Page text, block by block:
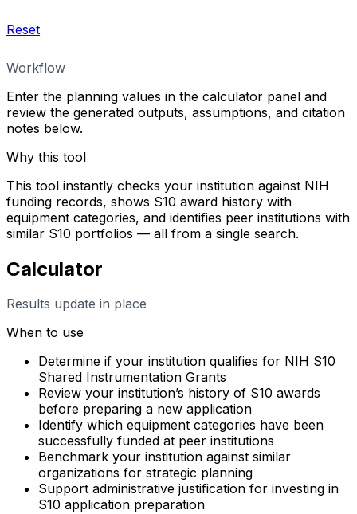
Reset
Workflow
Enter the planning values in the calculator panel and
review the generated outputs, assumptions, and citation
notes below.
Why this tool
This tool instantly checks your institution against NIH
funding records, shows S10 award history with
equipment categories, and identifies peer institutions with
similar S10 portfolios — all from a single search.
Calculator
Results update in place
When to use
Determine if your institution qualifies for NIH S10
Shared Instrumentation Grants
Review your institution’s history of S10 awards
before preparing a new application
Identify which equipment categories have been
successfully funded at peer institutions
Benchmark your institution against similar
organizations for strategic planning
Support administrative justification for investing in
S10 application preparation